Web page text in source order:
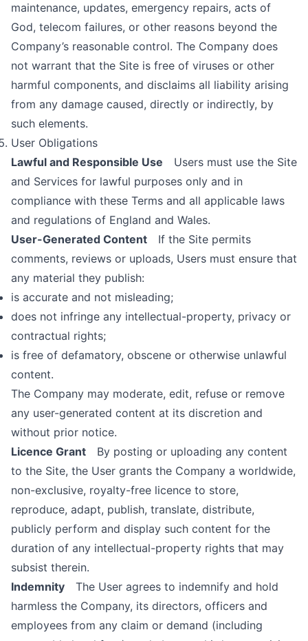
maintenance, updates, emergency repairs, acts of
God, telecom failures, or other reasons beyond the
Company’s reasonable control. The Company does
not warrant that the Site is free of viruses or other
harmful components, and disclaims all liability arising
from any damage caused, directly or indirectly, by
such elements.
User Obligations
Lawful and Responsible Use Users must use the Site
and Services for lawful purposes only and in
compliance with these Terms and all applicable laws
and regulations of England and Wales.
User-Generated Content If the Site permits
comments, reviews or uploads, Users must ensure that
any material they publish:
is accurate and not misleading;
does not infringe any intellectual-property, privacy or
contractual rights;
is free of defamatory, obscene or otherwise unlawful
content.
The Company may moderate, edit, refuse or remove
any user-generated content at its discretion and
without prior notice.
Licence Grant By posting or uploading any content
to the Site, the User grants the Company a worldwide,
non-exclusive, royalty-free licence to store,
reproduce, adapt, publish, translate, distribute,
publicly perform and display such content for the
duration of any intellectual-property rights that may
subsist therein.
Indemnity The User agrees to indemnify and hold
harmless the Company, its directors, officers and
employees from any claim or demand (including